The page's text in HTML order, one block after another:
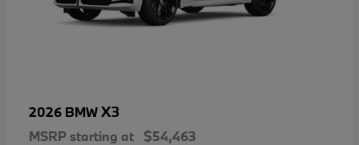
2026 BMWX3
MSRP starting at $54,463